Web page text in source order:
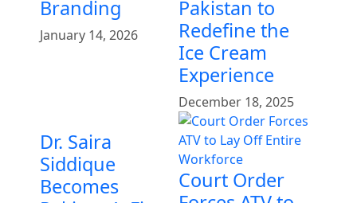
Branding
January 14, 2026
Pakistan to
Redefine the
Ice Cream
Experience
December 18, 2025
Dr. Saira
Siddique
Becomes
Court Order